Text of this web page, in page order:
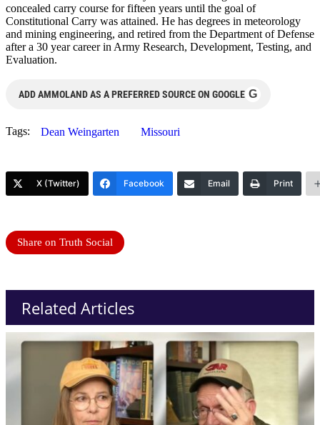
concealed carry course for fifteen years until the goal of
Constitutional Carry was attained. He has degrees in meteorology
and mining engineering, and retired from the Department of Defense
after a 30 year career in Army Research, Development, Testing, and
Evaluation.
ADD AMMOLAND AS A PREFERRED SOURCE ON GOOGLE G
Tags: Dean Weingarten Missouri
X (Twitter) Facebook Email Print
Share on Truth Social
Related Articles